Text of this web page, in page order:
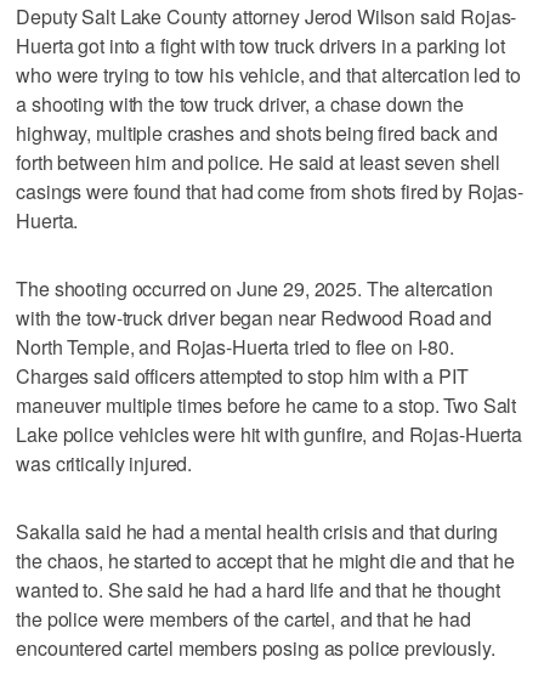
Deputy Salt Lake County attorney Jerod Wilson said Rojas-
Huerta got into a fight with tow truck drivers in a parking lot
who were trying to tow his vehicle, and that altercation led to
a shooting with the tow truck driver, a chase down the
highway, multiple crashes and shots being fired back and
forth between him and police. He said at least seven shell
casings were found that had come from shots fired by Rojas-
Huerta.
The shooting occurred on June 29, 2025. The altercation
with the tow-truck driver began near Redwood Road and
North Temple, and Rojas-Huerta tried to flee on I-80.
Charges said officers attempted to stop him with a PIT
maneuver multiple times before he came to a stop. Two Salt
Lake police vehicles were hit with gunfire, and Rojas-Huerta
was critically injured.
Sakalla said he had a mental health crisis and that during
the chaos, he started to accept that he might die and that he
wanted to. She said he had a hard life and that he thought
the police were members of the cartel, and that he had
encountered cartel members posing as police previously.